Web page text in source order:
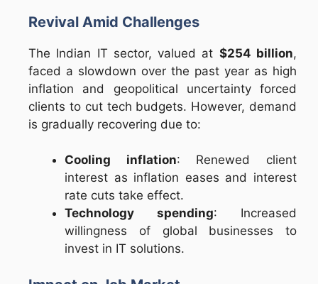
Revival Amid Challenges
The Indian IT sector, valued at $254 billion,
faced a slowdown over the past year as high
inflation and geopolitical uncertainty forced
clients to cut tech budgets. However, demand
is gradually recovering due to:
Cooling inflation: Renewed client
interest as inflation eases and interest
rate cuts take effect.
Technology spending: Increased
willingness of global businesses to
invest in IT solutions.